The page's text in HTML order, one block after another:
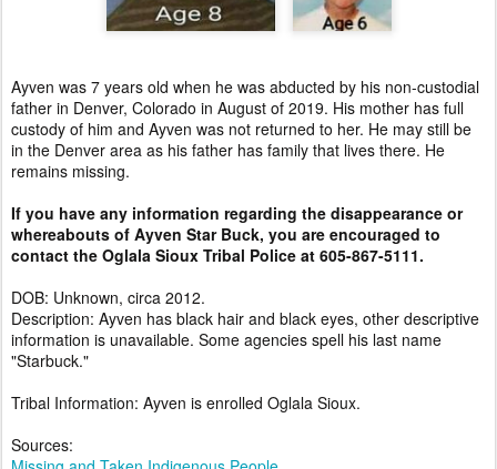
Ayven was 7 years old when he was abducted by his non-custodial
father in Denver, Colorado in August of 2019. His mother has full
custody of him and Ayven was not returned to her. He may still be
in the Denver area as his father has family that lives there. He
remains missing.
If you have any information regarding the disappearance or
whereabouts of Ayven Star Buck, you are encouraged to
contact the Oglala Sioux Tribal Police at 605-867-5111.
DOB: Unknown, circa 2012.
Description: Ayven has black hair and black eyes, other descriptive
information is unavailable. Some agencies spell his last name
"Starbuck."
Tribal Information: Ayven is enrolled Oglala Sioux.
Sources: